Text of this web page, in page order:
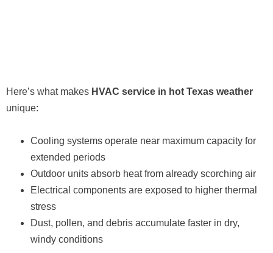
Here’s what makes HVAC service in hot Texas weather
unique:
Cooling systems operate near maximum capacity for
extended periods
Outdoor units absorb heat from already scorching air
Electrical components are exposed to higher thermal
stress
Dust, pollen, and debris accumulate faster in dry,
windy conditions